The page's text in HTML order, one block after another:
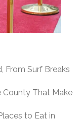
From Surf Breaks
County That Make
to Eat in